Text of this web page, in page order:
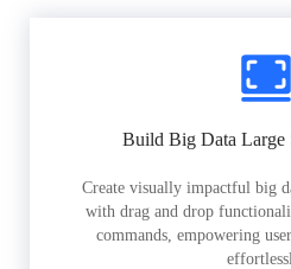
Build Big Data Large
Create visually impactful big
with drag and drop
commands, empowering